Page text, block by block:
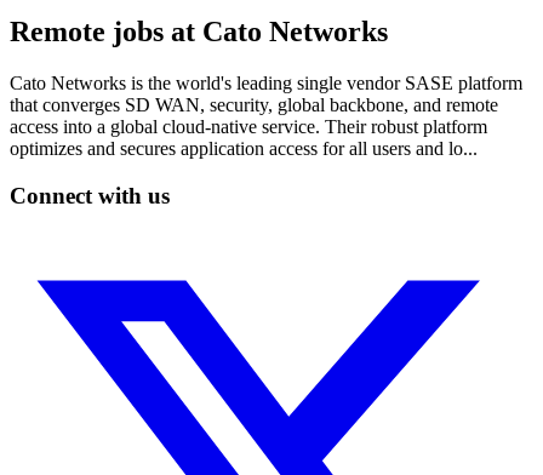
Remote jobs at Cato Networks
Cato Networks is the world's leading single vendor SASE platform
that converges SD WAN, security, global backbone, and remote
access into a global cloud-native service. Their robust platform
optimizes and secures application access for all users and lo...
Connect with us